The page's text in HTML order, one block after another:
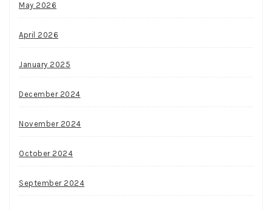
May 2026
April 2026
January 2025
December 2024
November 2024
October 2024
September 2024